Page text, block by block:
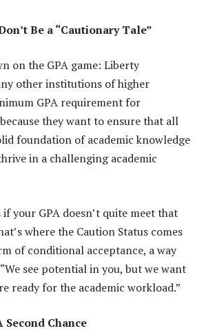
Be a “Cautionary Tale”
on the GPA game: Liberty
other institutions of higher
GPA requirement for
they want to ensure that all
foundation of academic knowledge
in a challenging academic
your GPA doesn’t quite meet that
where the Caution Status comes
of conditional acceptance, a way
see potential in you, but we want
ready for the academic workload.”
Second Chance